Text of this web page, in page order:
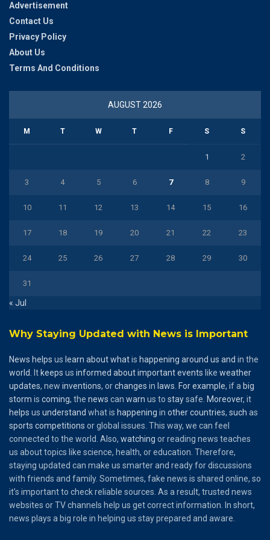
Advertisement
Contact Us
Privacy Policy
About Us
Terms And Conditions
AUGUST 2026
M T W T F S S
1 2
3 4 5 6 7 8 9
10 11 12 13 14 15 16
17 18 19 20 21 22 23
24 25 26 27 28 29 30
31
« Jul
Why Staying Updated with News is Important
News helps us learn aboutwhatis happening around us and in the
world. It keeps us informed aboutimportantevents like weather
updates, new inventions, orchanges in laws. Forexample, if a big
storm is coming, the news can warn us to staysafe. Moreover, it
helps us understand what is happening in othercountries, such as
sports competitions or global issues. This way, we can feel
connected to the world. Also, watching or reading news teaches
us about topics like science, health, or education. Therefore,
staying updated can make us smarter and ready for discussions
with friends and family. Sometimes, fake news is shared online, so
it’s important to check reliable sources. As a result, trusted news
websites or TV channels help us get correct information. In short,
news plays a big role in helping us stay prepared and aware.